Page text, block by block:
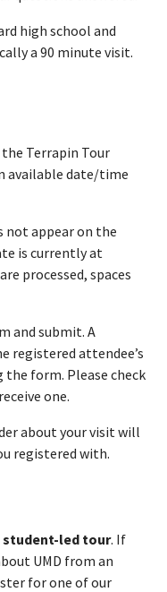
high school and
a 90 minute visit.
the Terrapin Tour
available date/time
not appear on the
is currently at
processed, spaces
and submit. A
registered attendee’s
form. Please check
one.
about your visit will
registered with.
student-led tour. If
UMD from an
for one of our